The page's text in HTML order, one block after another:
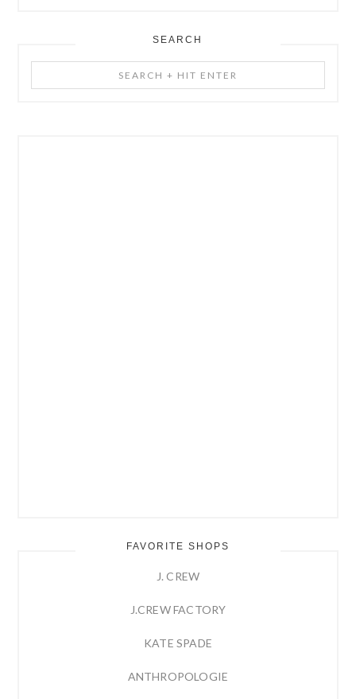
SEARCH
+
FAVORITE SHOPS
J. CREW
J.CREW FACTORY
KATE SPADE
ANTHROPOLOGIE